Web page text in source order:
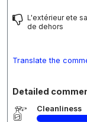
L'extérieur ete
de dehors
Translate the
Detailed
Cleanliness